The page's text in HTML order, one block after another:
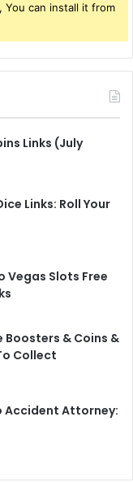
You can install it from
Links (July
Links: Roll Your
Vegas Slots Free
Boosters & Coins &
Collect
Accident Attorney: